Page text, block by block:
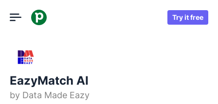
Try it free
EazyMatch AI
by Data Made Eazy